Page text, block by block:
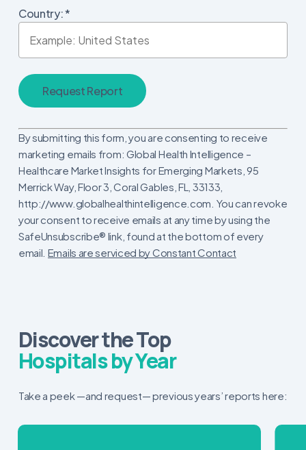
Country:*
Constant
Contact
Use.
Please
leave
this
field
blank.
By submitting this form, you are consenting to receive
marketing emails from: Global Health Intelligence –
Healthcare Market Insights for Emerging Markets, 95
Merrick Way, Floor 3, Coral Gables, FL, 33133,
http://www.globalhealthintelligence.com. You can revoke
your consent to receive emails at any time by using the
SafeUnsubscribe® link, found at the bottom of every
email. Emails are serviced by Constant Contact
Discover the Top
Hospitals by Year
Take a peek —and request— previous years’ reports here: